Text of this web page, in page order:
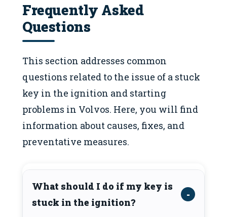
Frequently Asked
Questions
This section addresses common
questions related to the issue of a stuck
key in the ignition and starting
problems in Volvos. Here, you will find
information about causes, fixes, and
preventative measures.
What should I do if my key is
stuck in the ignition?